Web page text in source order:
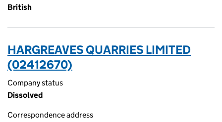
British
HARGREAVES QUARRIES LIMITED
(02412670)
Company status
Dissolved
Correspondence address